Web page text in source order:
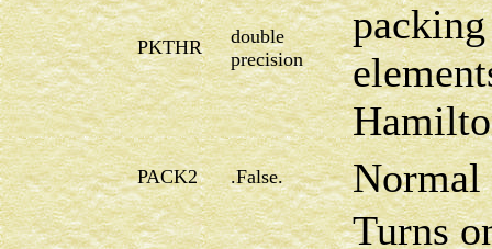
PKTHR
double
precision
PACK2 .False. Normal
Turns